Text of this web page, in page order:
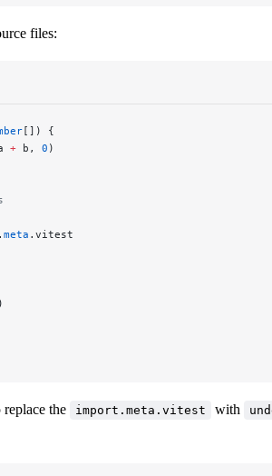
files:
[]) {
+ b, 0 )
. meta .vitest
)
the import.meta.vitest with